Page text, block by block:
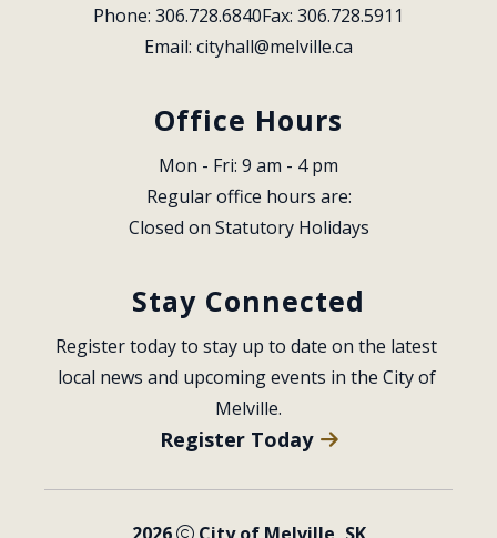
Phone: 306.728.6840Fax: 306.728.5911
Email: cityhall@melville.ca
Office Hours
Mon - Fri: 9 am - 4 pm
Regular office hours are:
Closed on Statutory Holidays
Stay Connected
Register today to stay up to date on the latest
local news and upcoming events in the City of
Melville.
Register Today